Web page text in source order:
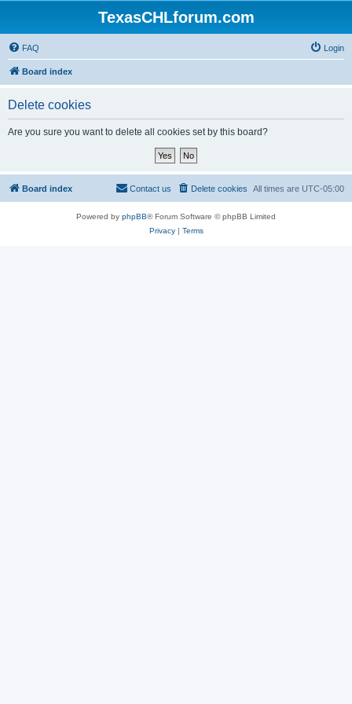
TexasCHLforum.com
FAQ Login
Board index
Delete cookies
Are you sure you want to delete all cookies set by this board?
Board index All times are UTC-05:00
Delete cookies
Contact us
Powered by phpBB® Forum Software © phpBB Limited
Privacy| Terms